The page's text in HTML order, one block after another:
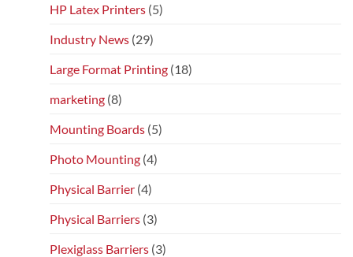
HP Latex Printers (5)
Industry News (29)
Large Format Printing (18)
marketing (8)
Mounting Boards (5)
Photo Mounting (4)
Physical Barrier (4)
Physical Barriers (3)
Plexiglass Barriers (3)